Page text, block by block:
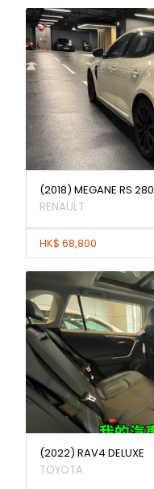
(2018) MEGANE RS 280
RENAULT
HK$ 68,800
(2022) RAV4 DELUXE
TOYOTA